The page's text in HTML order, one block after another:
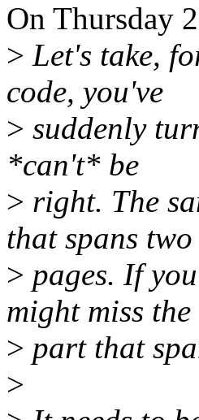
On Thursday
> Let's take,
code, you've
> suddenly
*can't* be
> right. The
that spans two
> pages. If
might miss the
> part that
>